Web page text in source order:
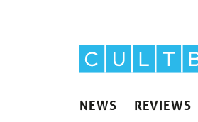
NEWS REVIEWS